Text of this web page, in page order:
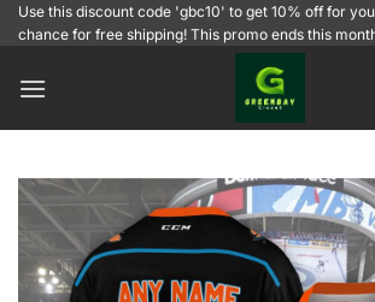
SkipUse this discount code 'gbc10' to get 10% off for
chance for free shipping! This promo ends this